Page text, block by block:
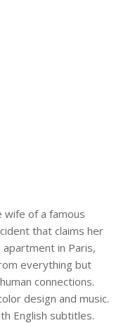
wife of a famous
that claims her
apartment in Paris,
everything but
connections.
design and music.
English subtitles.